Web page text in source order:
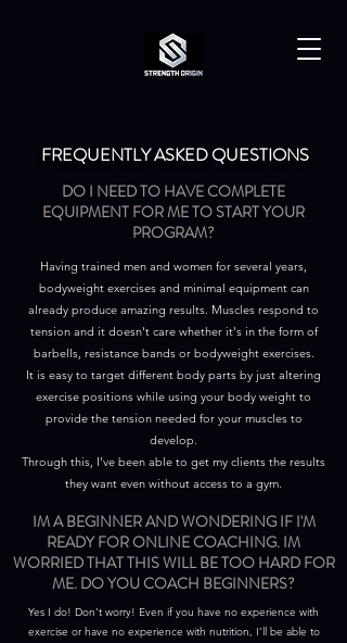
FREQUENTLY ASKED QUESTIONS
DO I NEED TO HAVE COMPLETE
EQUIPMENT FOR ME TO START YOUR
PROGRAM?
Having trained men and women for several years,
bodyweight exercises and minimal equipment can
already produce amazing results. Muscles respond to
tension and it doesn't care whether it's in the form of
barbells, resistance bands or bodyweight exercises.
It is easy to target different body parts by just altering
exercise positions while using your body weight to
provide the tension needed for your muscles to
develop.
Through this, I've been able to get my clients the results
they want even without access to a gym.
IM A BEGINNER AND WONDERING IF I'M
READY FOR ONLINE COACHING. IM
WORRIED THAT THIS WILL BE TOO HARD FOR
ME. DO YOU COACH BEGINNERS?
Yes I do! Don’t worry! Even if you have no experience with
exercise or have no experience with nutrition, I’ll be able to